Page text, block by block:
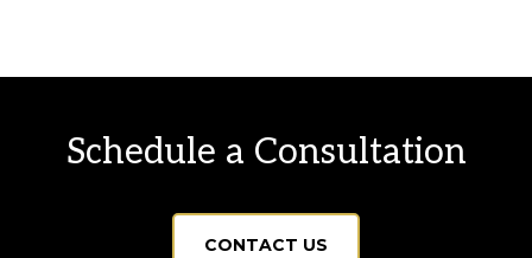
Schedule a Consultation
CONTACT US